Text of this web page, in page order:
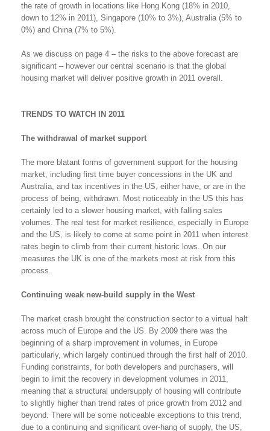
the rate of growth in locations like Hong Kong (18% in 2010,
down to 12% in 2011), Singapore (10% to 3%), Australia (5% to
0%) and China (7% to 5%).
As we discuss on page 4 – the risks to the above forecast are
significant – however our central scenario is that the global
housing market will deliver positive growth in 2011 overall.
TRENDS TO WATCH IN 2011
The withdrawal of market support
The more blatant forms of government support for the housing
market, including first time buyer concessions in the UK and
Australia, and tax incentives in the US, either have, or are in the
process of being, withdrawn. Most noticeably in the US this has
certainly led to a slower housing market, with falling sales
volumes. The real test for market resilience, especially in Europe
and the US, is likely to come at some point in 2011 when interest
rates begin to climb from their current historic lows. On our
measures the UK is one of the markets most at risk from this
process.
Continuing weak new-build supply in the West
The market crash brought the construction sector to a virtual halt
across much of Europe and the US. By 2009 there was the
beginning of a sharp improvement in volumes, in Europe
particularly, which largely continued through the first half of 2010.
Funding constraints, for both developers and purchasers, will
begin to limit the recovery in development volumes in 2011,
meaning that a structural undersupply of housing will contribute
to slightly higher than trend rates of price growth from 2012 and
beyond. There will be some noticeable exceptions to this trend,
due to a continuing and significant over-hang of supply, the US,